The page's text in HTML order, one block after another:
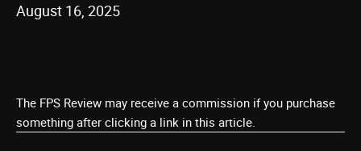
August 16, 2025
The FPS Review may receive a commission if you purchase
something after clicking a link in this article.